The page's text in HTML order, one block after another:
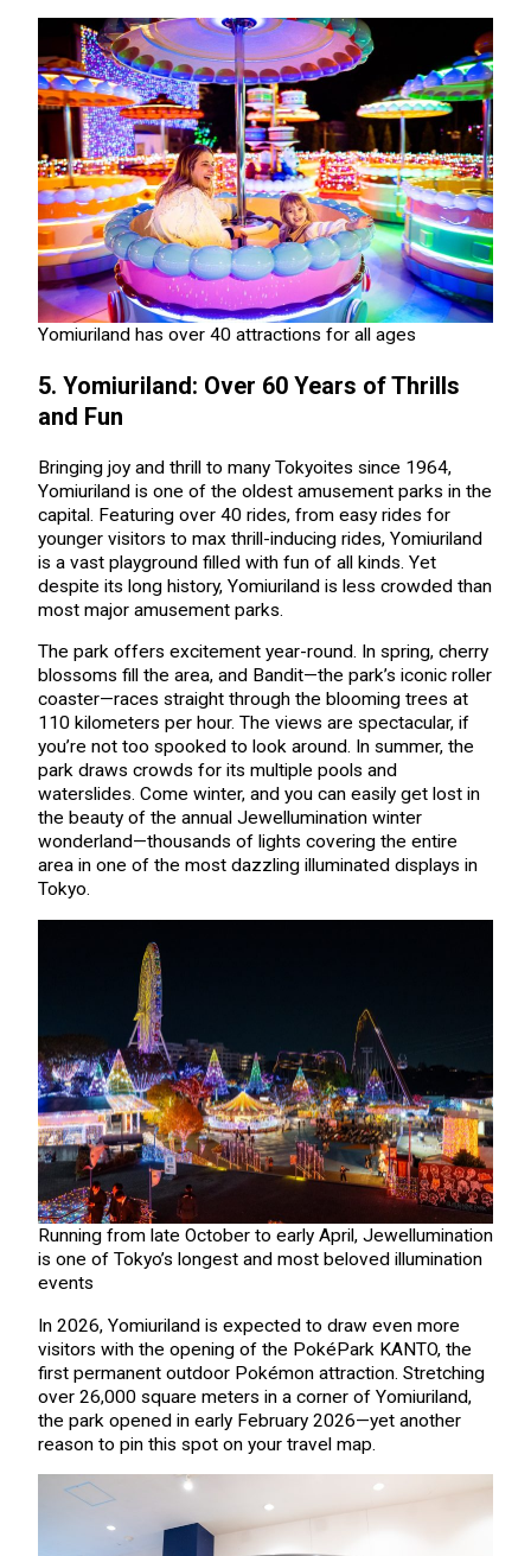
Yomiuriland has over 40 attractions for all ages
5. Yomiuriland: Over 60 Years of Thrills
and Fun
Bringing joy and thrill to many Tokyoites since 1964,
Yomiuriland is one of the oldest amusement parks in the
capital. Featuring over 40 rides, from easy rides for
younger visitors to max thrill-inducing rides, Yomiuriland
is a vast playground filled with fun of all kinds. Yet
despite its long history, Yomiuriland is less crowded than
most major amusement parks.
The park offers excitement year-round. In spring, cherry
blossoms fill the area, and Bandit—the park’s iconic roller
coaster—races straight through the blooming trees at
110 kilometers per hour. The views are spectacular, if
you’re not too spooked to look around. In summer, the
park draws crowds for its multiple pools and
waterslides. Come winter, and you can easily get lost in
the beauty of the annual Jewellumination winter
wonderland—thousands of lights covering the entire
area in one of the most dazzling illuminated displays in
Tokyo.
Running from late October to early April, Jewellumination
is one of Tokyo’s longest and most beloved illumination
events
In 2026, Yomiuriland is expected to draw even more
visitors with the opening of the PokéPark KANTO, the
first permanent outdoor Pokémon attraction. Stretching
over 26,000 square meters in a corner of Yomiuriland,
the park opened in early February 2026—yet another
reason to pin this spot on your travel map.